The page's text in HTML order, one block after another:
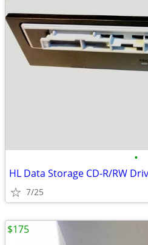
•
HL Data Storage CD-R/RW
7/25
$175